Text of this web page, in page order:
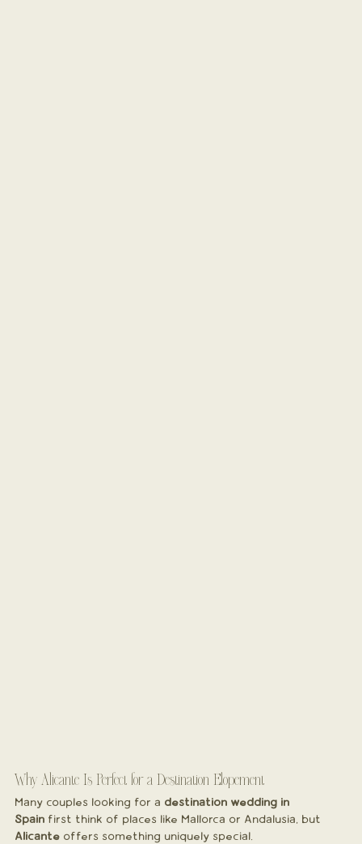
Why Alicante Is Perfect for a Destination Elopement
Many couples looking for a destination wedding in
Spain first think of places like Mallorca or Andalusia, but
Alicante offers something uniquely special.